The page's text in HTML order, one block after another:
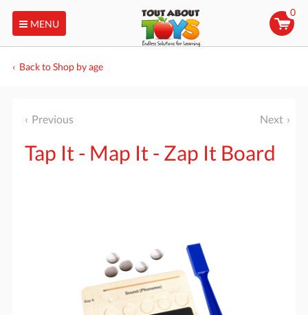
MENU
0
Back to Shop by age
Previous Next
Tap It - Map It - Zap It Board